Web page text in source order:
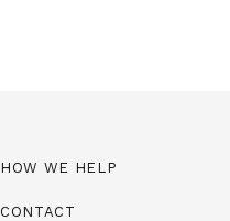
HOW WE HELP
CONTACT